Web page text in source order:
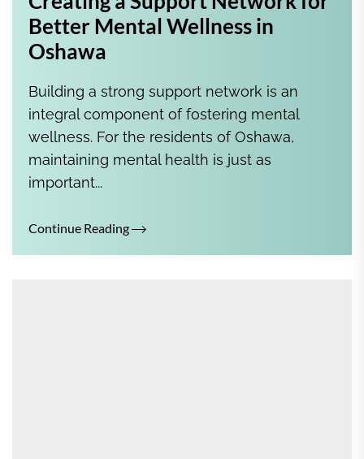
Better Mental Wellness in
Oshawa
Building a strong support network is an
integral component of fostering mental
wellness. For the residents of Oshawa,
maintaining mental health is just as
important...
Continue Reading